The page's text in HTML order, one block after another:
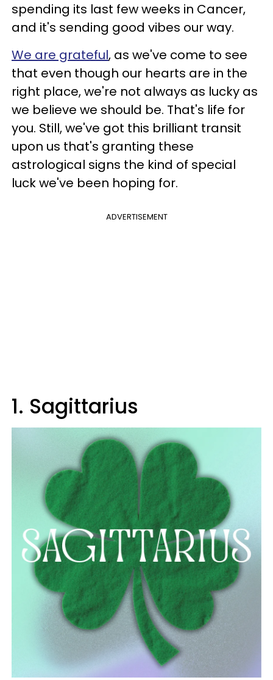
spending its last few weeks in Cancer,
and it's sending good vibes our way.
We are grateful, as we've come to see
that even though our hearts are in the
right place, we're not always as lucky as
we believe we should be. That's life for
you. Still, we've got this brilliant transit
upon us that's granting these
astrological signs the kind of special
luck we've been hoping for.
ADVERTISEMENT
1. Sagittarius